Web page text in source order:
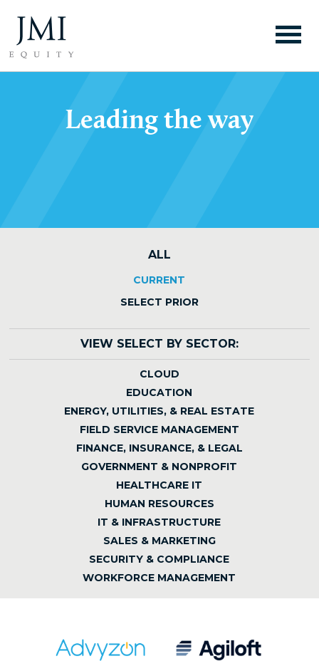
Leading the way
ALL
CURRENT
SELECT PRIOR
VIEW SELECT BY SECTOR:
CLOUD
EDUCATION
ENERGY, UTILITIES, & REAL ESTATE
FIELD SERVICE MANAGEMENT
FINANCE, INSURANCE, & LEGAL
GOVERNMENT & NONPROFIT
HEALTHCARE IT
HUMAN RESOURCES
IT & INFRASTRUCTURE
SALES & MARKETING
SECURITY & COMPLIANCE
WORKFORCE MANAGEMENT